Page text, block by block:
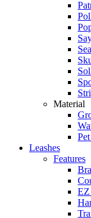
Material
Leashes
Features
EZ